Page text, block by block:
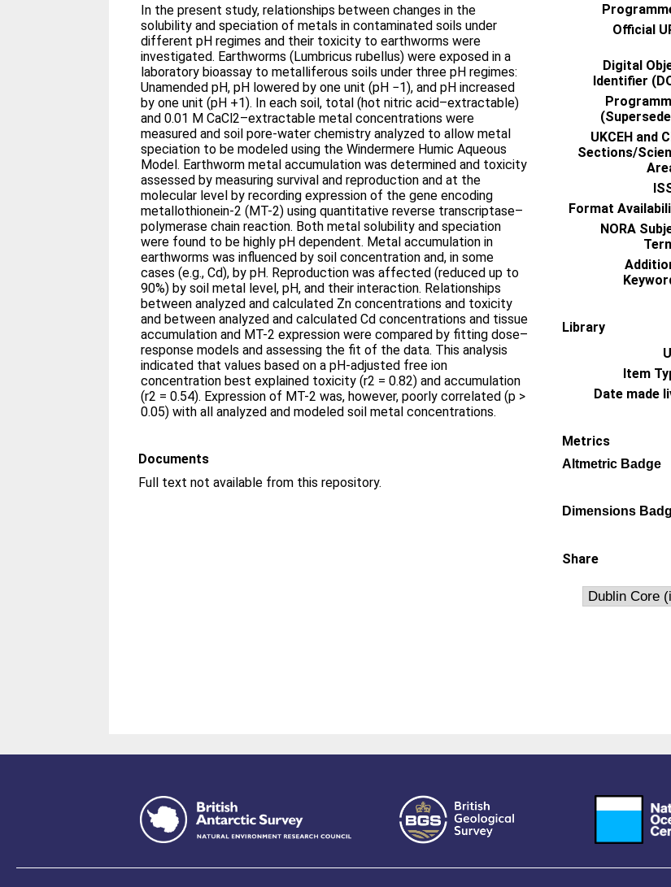
In the present study, relationships between changes in the
solubility and speciation of metals in contaminated soils under
different pH regimes and their toxicity to earthworms were
investigated. Earthworms (Lumbricus rubellus) were exposed in a
laboratory bioassay to metalliferous soils under three pH regimes:
Unamended pH, pH lowered by one unit (pH −1), and pH increased
by one unit (pH +1). In each soil, total (hot nitric acid–extractable)
and 0.01 M CaCl2–extractable metal concentrations were
measured and soil pore-water chemistry analyzed to allow metal
speciation to be modeled using the Windermere Humic Aqueous
Model. Earthworm metal accumulation was determined and toxicity
assessed by measuring survival and reproduction and at the
molecular level by recording expression of the gene encoding
metallothionein-2 (MT-2) using quantitative reverse transcriptase–
polymerase chain reaction. Both metal solubility and speciation
were found to be highly pH dependent. Metal accumulation in
earthworms was influenced by soil concentration and, in some
cases (e.g., Cd), by pH. Reproduction was affected (reduced up to
90%) by soil metal level, pH, and their interaction. Relationships
between analyzed and calculated Zn concentrations and toxicity
and between analyzed and calculated Cd concentrations and tissue
accumulation and MT-2 expression were compared by fitting dose–
response models and assessing the fit of the data. This analysis
indicated that values based on a pH-adjusted free ion
concentration best explained toxicity (r2 = 0.82) and accumulation
(r2 = 0.54). Expression of MT-2 was, however, poorly correlated (p >
0.05) with all analyzed and modeled soil metal concentrations.
Documents
Full text not available from this repository.
Official
Digital
Identifier
UKCEH and
Sections/
Format
NORA
Library
Item
Date made
Metrics
Altmetric Badge
Dimensions
Share